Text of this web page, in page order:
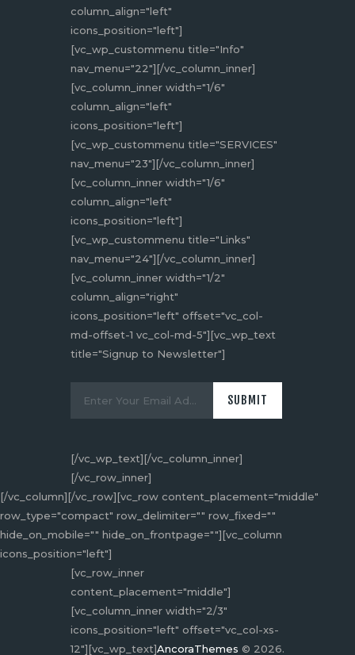
column_align="left"
icons_position="left"]
[vc_wp_custommenu title="Info"
nav_menu="22"][/vc_column_inner]
[vc_column_inner width="1/6"
column_align="left"
icons_position="left"]
[vc_wp_custommenu title="SERVICES"
nav_menu="23"][/vc_column_inner]
[vc_column_inner width="1/6"
column_align="left"
icons_position="left"]
[vc_wp_custommenu title="Links"
nav_menu="24"][/vc_column_inner]
[vc_column_inner width="1/2"
column_align="right"
icons_position="left" offset="vc_col-
md-offset-1 vc_col-md-5"][vc_wp_text
title="Signup to Newsletter"]
[/vc_wp_text][/vc_column_inner]
[/vc_row_inner]
[/vc_column][/vc_row][vc_row content_placement="middle"
row_type="compact" row_delimiter="" row_fixed=""
hide_on_mobile="" hide_on_frontpage=""][vc_column
icons_position="left"]
[vc_row_inner
content_placement="middle"]
[vc_column_inner width="2/3"
icons_position="left" offset="vc_col-xs-
12"][vc_wp_text]AncoraThemes © 2026.